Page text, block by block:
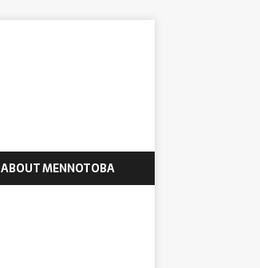
ABOUT MENNOTOBA